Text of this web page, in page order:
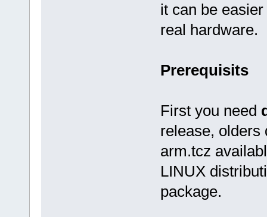
it can be
real hardware.
Prerequisits
First you need
release, olders
arm.tcz
LINUX
package.